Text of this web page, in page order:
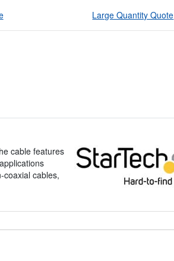
Large Quantity Quote
cable features
coaxial cables,